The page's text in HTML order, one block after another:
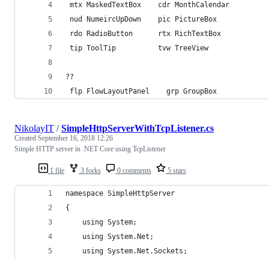
mtx MaskedTextBox    cdr MonthCalendar
nud NumeircUpDown    pic PictureBox
rdo RadioButton      rtx RichTextBox
tip ToolTip          tvw TreeView
??
flp FlowLayoutPanel    grp GroupBox
1 file 3 forks 0 comments 5 stars
NikolayIT /SimpleHttpServerWithTcpListener.cs
Created September 16, 2018 12:26
Simple HTTP server in .NET Core using TcpListener
namespace SimpleHttpServer
{
    using System;
    using System.Net;
    using System.Net.Sockets;